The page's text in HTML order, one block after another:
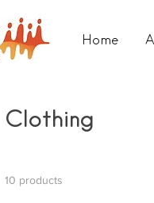
Home
Clothing
10 products